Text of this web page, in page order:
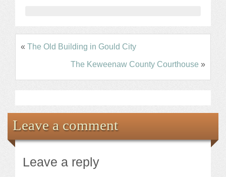
« The Old Building in Gould City
The Keweenaw County Courthouse »
Leave a comment
Leave a reply